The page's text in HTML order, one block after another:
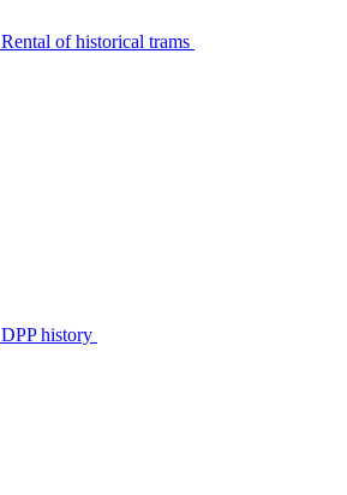
Rental of historical trams
DPP history